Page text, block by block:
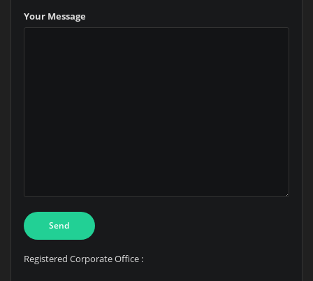
Your Message
Registered Corporate Office :